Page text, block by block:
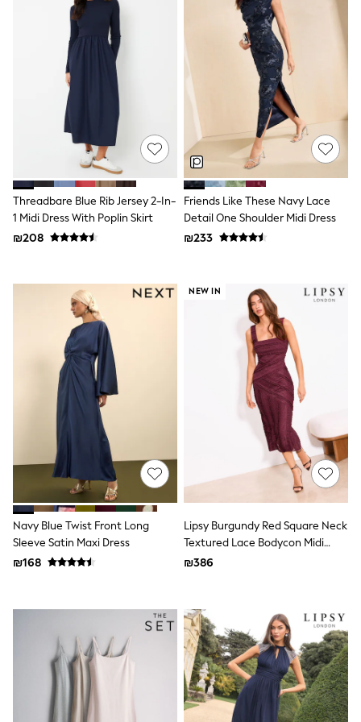
Sandals & Clogs
Baby & Toddler
Boots
Half Sizes
School Shoes
Slippers
Sneakers & Pumps
Wide Fit
Wellies
Tops
Dresses
Shorts
Skirts
Rash Vests
Sun Safe Swimwear
Sun Hats & Caps
Occasion and Party Dresses
Floral Dresses
Sequin Dresses
Short Sleeve Dresses
Longsleeve Dresses
100% Cotton Dresses
Gilets
Hooded
Parkas
Puffers
Raincoats
Shackets
Dresses
T-Shirts
Leggings
Pants
Underwear
Footwear
Multipack Leggings
Multipack Socks & Tights
Multipack Underwear
All Underwear
New In
Pyjamas
Thermals
Sleepsuits
Socks & Tights
Threadbare Blue Rib Jersey 2-In-
1 Midi Dress With Poplin Skirt
₪208
Friends Like These Navy Lace
Detail One Shoulder Midi Dress
₪233
Navy Blue Twist Front Long
Sleeve Satin Maxi Dress
₪168
NEW IN
Lipsy Burgundy Red Square Neck
Textured Lace Bodycon Midi
Dress
₪386